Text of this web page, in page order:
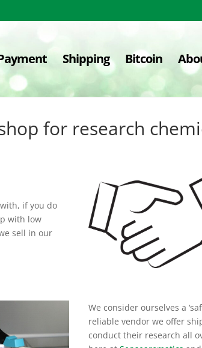
Shipping Bitcoin
for research
if you do
with low
sell in our
We consider ourselves a
reliable vendor we offer
conduct their research all